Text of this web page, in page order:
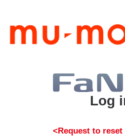
Log
<Request to